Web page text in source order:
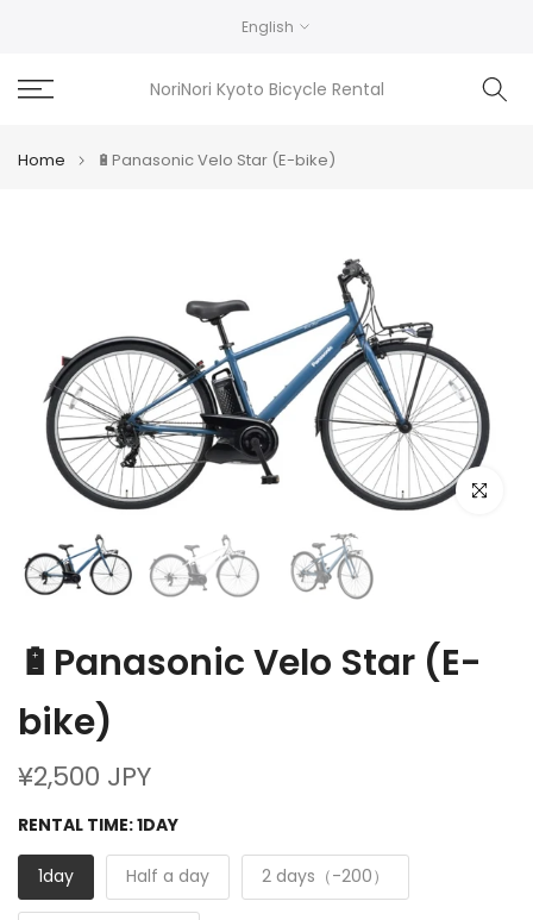
content
English
NoriNori Kyoto Bicycle Rental
Home 🔋Panasonic Velo Star (E-bike)
Click to
🔋Panasonic Velo Star (E-
bike)
¥2,500 JPY
RENTAL TIME:1DAY
1day Half a day 2 days（-200）